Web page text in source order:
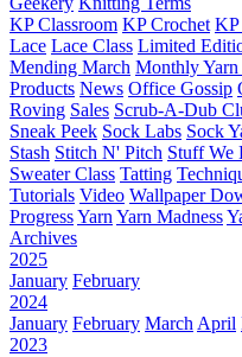
KP Classroom KP Crochet
Lace Lace Class Limited
Mending March Monthly Yarn
Products News Office Gossip
Roving Sales Scrub-A-Dub
Sneak Peek Sock Labs Sock
Stash Stitch N' Pitch Stuff We
Sweater Class Tatting
Tutorials Video Wallpaper
ProgressYarn Yarn Madness
Archives
2025
January February
2024
January February March April
2023